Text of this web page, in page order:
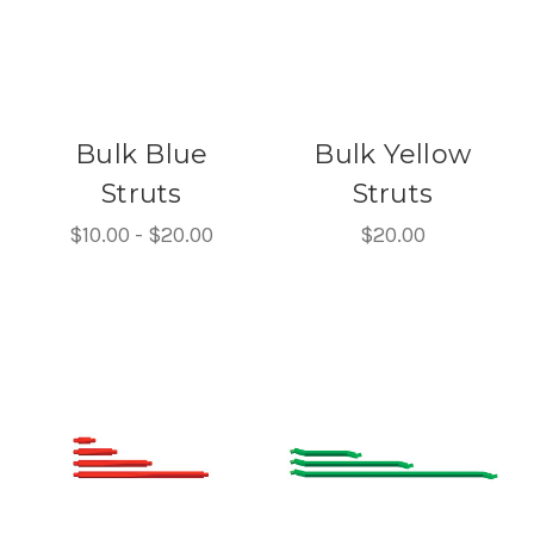
Bulk Blue
Struts
$10.00 - $20.00
Bulk Yellow
Struts
$20.00